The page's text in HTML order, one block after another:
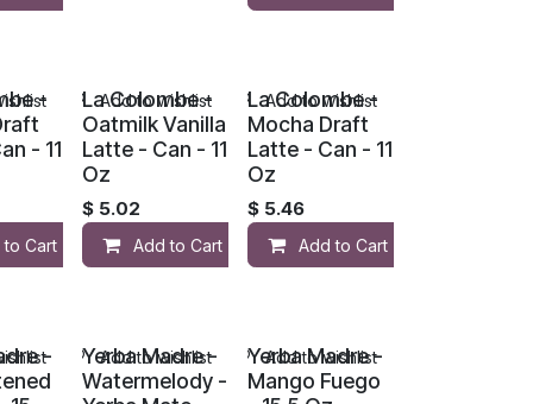
-
- 11
to Cart
La Colombe -
Oatmilk Vanilla
Latte - Can - 11
Oz
$ 5.02
Add to Cart
Add to wishlist
La Colombe -
Mocha Draft
Latte - Can - 11
Oz
$ 5.46
Add to Cart
Add to wishlist
-
Yerba Madre -
Watermelody -
Add to wishlist
Yerba Madre -
Mango Fuego
Add to wishlist